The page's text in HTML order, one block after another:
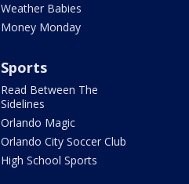
Weather Babies
Money Monday
Sports
Read Between The
Sidelines
Orlando Magic
Orlando City Soccer Club
High School Sports